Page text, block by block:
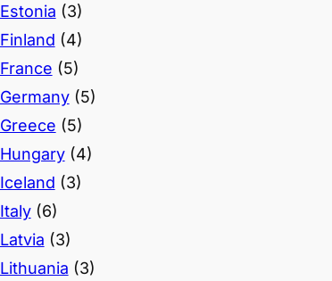
Estonia (3)
Finland (4)
France (5)
Germany(5)
Greece (5)
Hungary(4)
Iceland (3)
Italy(6)
Latvia (3)
Lithuania (3)